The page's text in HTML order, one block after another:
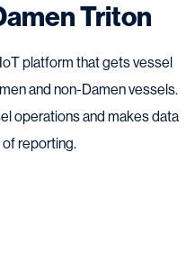
Triton
platform that gets vessel
and non-Damen vessels.
operations and makes data
of reporting.